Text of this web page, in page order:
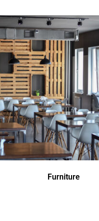
Furniture